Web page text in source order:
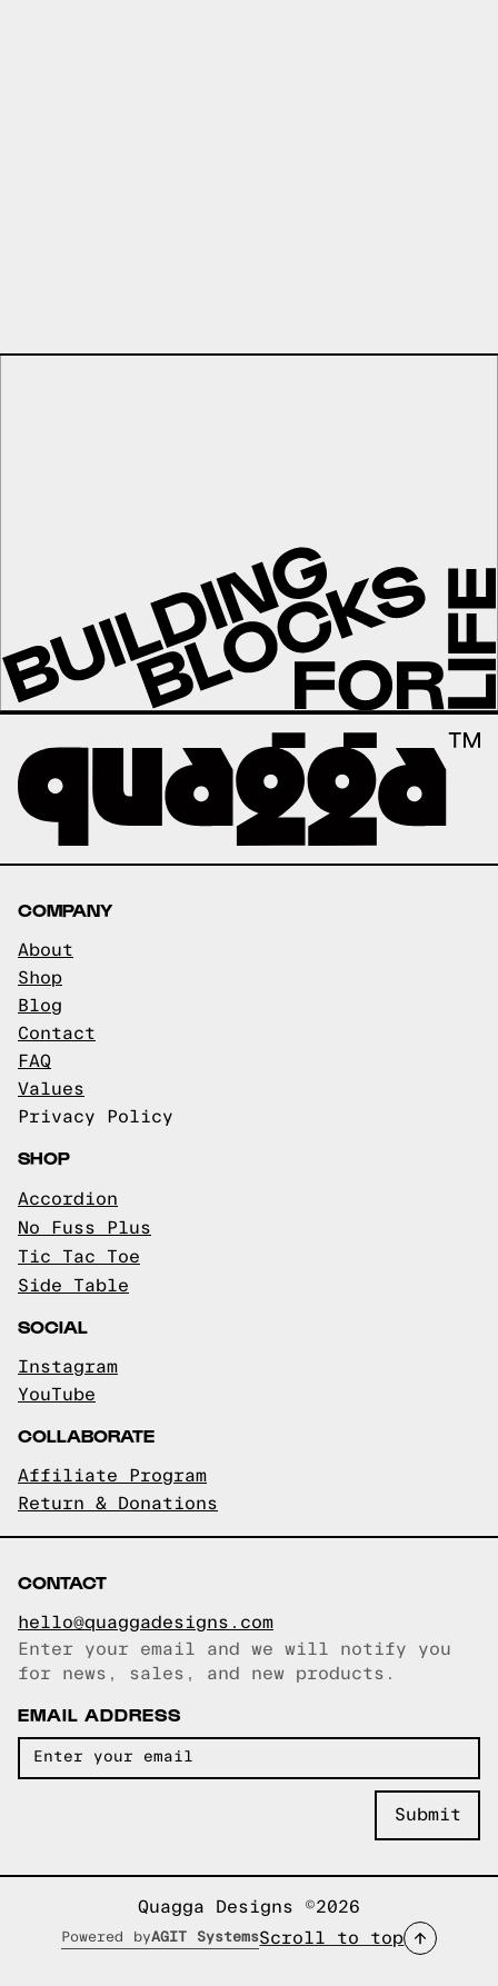
COMPANY
About
Shop
Blog
Contact
FAQ
Values
Privacy Policy
SHOP
Accordion
No Fuss Plus
Tic Tac Toe
Side Table
SOCIAL
Instagram
YouTube
COLLABORATE
Affiliate Program
Return & Donations
CONTACT
hello@quaggadesigns.com
Email copied!
Enter your email and we will notify you
for news, sales, and new products.
EMAIL ADDRESS
Quagga Designs ©2026
Powered byAGIT SystemsScroll to top